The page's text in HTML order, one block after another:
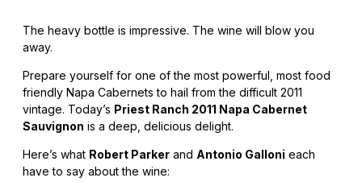
The heavy bottle is impressive. The wine will blow you
away.
Prepare yourself for one of the most powerful, most food
friendly Napa Cabernets to hail from the difficult 2011
vintage. Today’s Priest Ranch 2011 Napa Cabernet
Sauvignon is a deep, delicious delight.
Here’s what Robert Parker and Antonio Galloni each
have to say about the wine: